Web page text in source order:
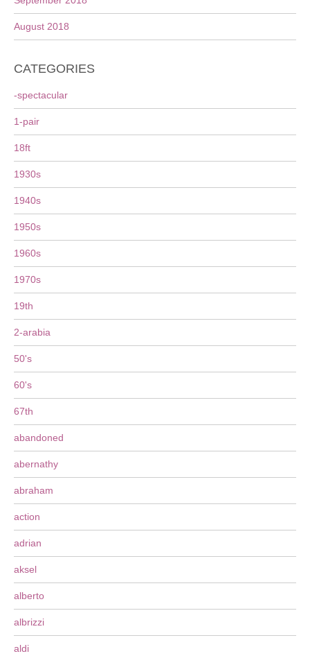
August 2018
CATEGORIES
-spectacular
1-pair
18ft
1930s
1940s
1950s
1960s
1970s
19th
2-arabia
50's
60's
67th
abandoned
abernathy
abraham
action
adrian
aksel
alberto
albrizzi
aldi